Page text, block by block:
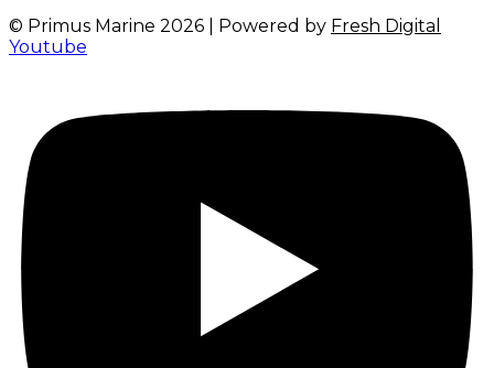
© Primus Marine 2026 | Powered by Fresh Digital
Youtube